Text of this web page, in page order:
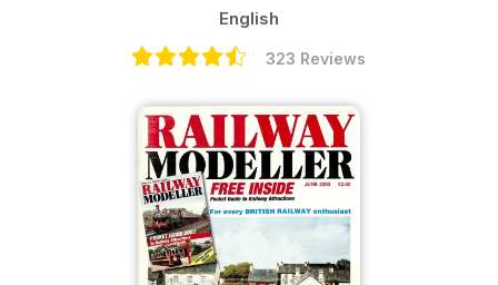
English
323 Reviews